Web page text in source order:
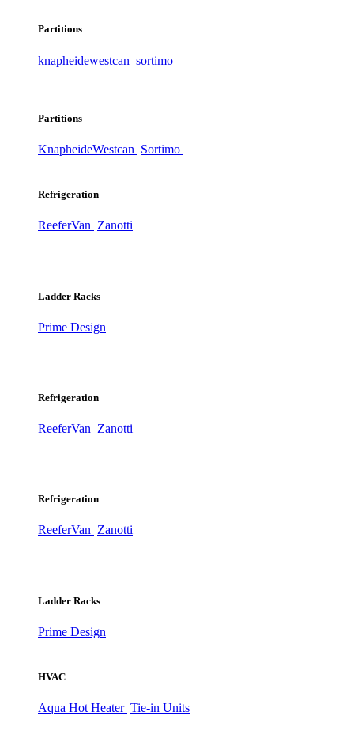
Partitions
knapheidewestcan sortimo
Partitions
KnapheideWestcan Sortimo
Refrigeration
ReeferVan Zanotti
Ladder Racks
Prime Design
Refrigeration
ReeferVan Zanotti
Refrigeration
ReeferVan Zanotti
Ladder Racks
Prime Design
HVAC
Aqua Hot Heater Tie-in Units